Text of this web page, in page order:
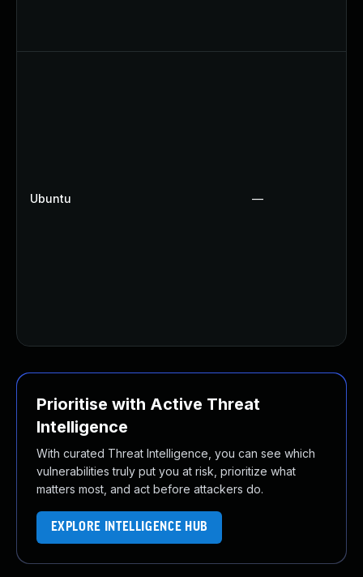
Ubuntu —
Prioritise with Active Threat
Intelligence
With curated Threat Intelligence, you can see which
vulnerabilities truly put you at risk, prioritize what
matters most, and act before attackers do.
EXPLORE INTELLIGENCE HUB